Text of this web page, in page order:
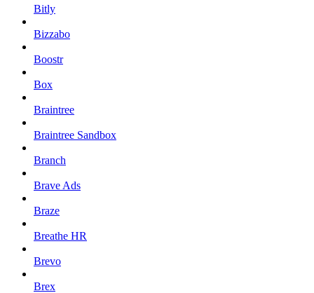
Bitly
Bizzabo
Boostr
Box
Braintree
Braintree Sandbox
Branch
Brave Ads
Braze
Breathe HR
Brevo
Brex